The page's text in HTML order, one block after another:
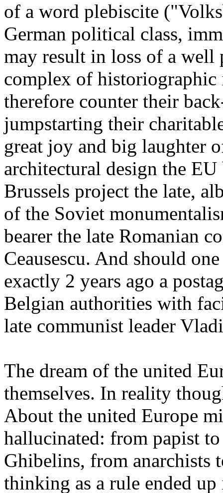
of a word plebiscite
German political class,
may result in loss of a well
complex of
therefore counter their
jumpstarting their
great joy and big laughter
architectural design the
Brussels project the late,
of the Soviet
bearer the late Romanian
Ceausescu. And should
exactly 2 years ago a
Belgian authorities with
late communist leader
The dream of the united
themselves. In reality
About the united Europe
hallucinated: from papist
Ghibelins, from anarchists
thinking as a rule ended up